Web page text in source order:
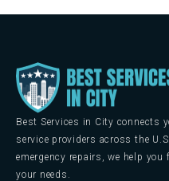
Best Services in City connects
service providers across the
emergency repairs, we help
your needs.